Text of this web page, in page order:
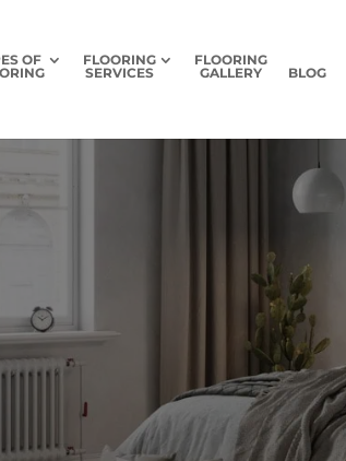
OF
FLOORING
SERVICES
FLOORING
GALLERY
BLOG